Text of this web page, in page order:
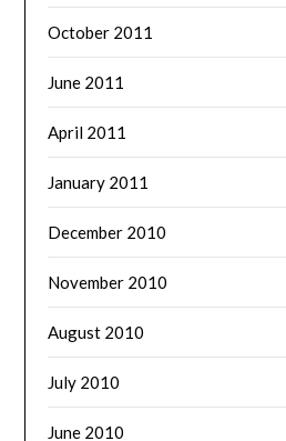
October 2011
June 2011
April 2011
January 2011
December 2010
November 2010
August 2010
July 2010
June 2010